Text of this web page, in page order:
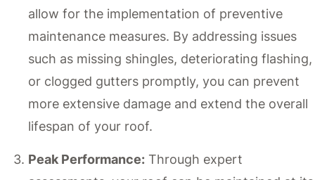
allow for the implementation of preventive
maintenance measures. By addressing issues
such as missing shingles, deteriorating flashing,
or clogged gutters promptly, you can prevent
more extensive damage and extend the overall
lifespan of your roof.
Peak Performance: Through expert